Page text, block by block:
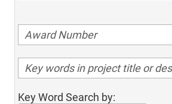
Key Word Search by: